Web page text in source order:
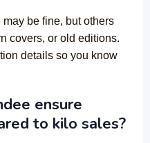
be fine, but others
covers, or old editions.
details so you know
ensure
to kilo sales?